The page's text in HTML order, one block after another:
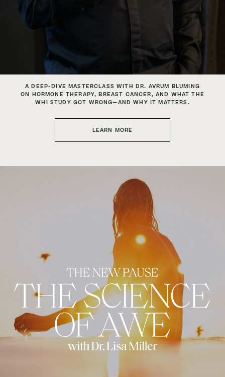
A DEEP-DIVE MASTERCLASS WITH DR. AVRUM BLUMING
ON HORMONE THERAPY, BREAST CANCER, AND WHAT THE
WHI STUDY GOT WRONG—AND WHY IT MATTERS.
LEARN MORE